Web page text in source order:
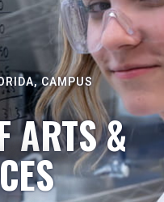
CAMPUS
ARTS &